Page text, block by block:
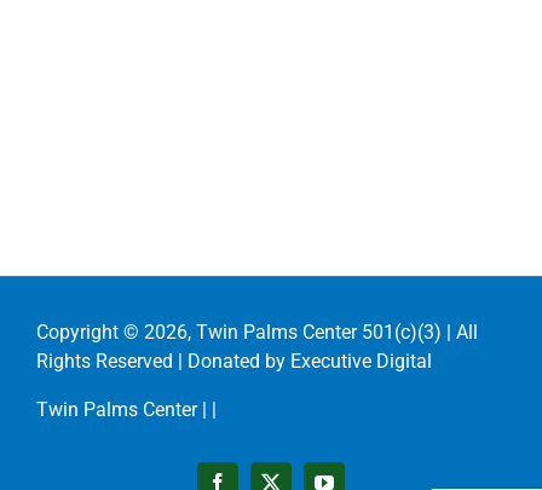
Copyright © 2026, Twin Palms Center 501(c)(3) | All
Rights Reserved | Donated by Executive Digital
Twin Palms Center | |